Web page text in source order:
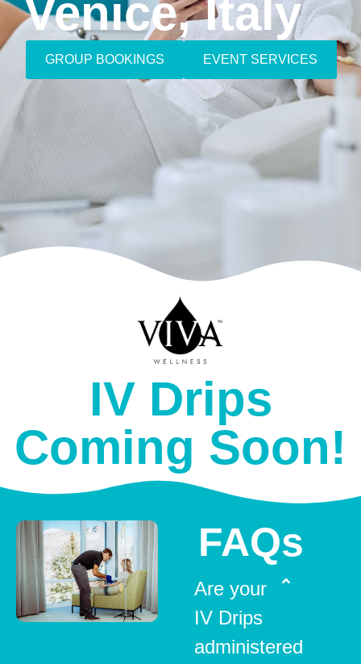
Venice, Italy
EVENT SERVICES
GROUP BOOKINGS
IV Drips
Coming Soon!
FAQs
Are your
IV Drips
administered